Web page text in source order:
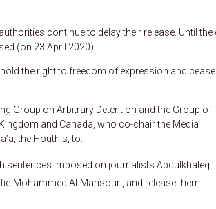
continue to delay their release. Until the
(on 23 April 2020).
the right to freedom of expression and
Group on Arbitrary Detention and the Group of
and Canada, who co-chair the Media
the Houthis, to:
sentences imposed on journalists Abdulkhaleq
Mohammed Al-Mansouri, and release them